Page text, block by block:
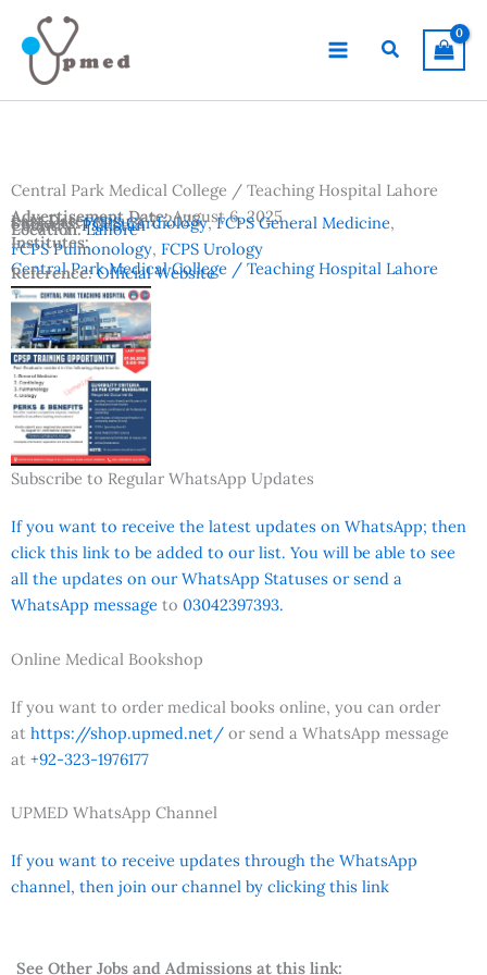
content
Search
Central Park Medical College / Teaching Hospital Lahore
Advertisement Date:August 6, 2025
Last Date:August 7, 2025
Country:Pakistan
Location:Lahore
Subjects:FCPS Cardiology, FCPS General Medicine,
FCPS Pulmonology, FCPS Urology
Institutes:
Central Park Medical College / Teaching Hospital Lahore
Reference:Official Website
Subscribe to Regular WhatsApp Updates
If you want to receive the latest updates on WhatsApp; then
click this link to be added to our list. You will be able to see
all the updates on our WhatsApp Statuses or send a
WhatsApp message to 03042397393.
Online Medical Bookshop
If you want to order medical books online, you can order
at https://shop.upmed.net/ or send a WhatsApp message
at +92-323-1976177
UPMED WhatsApp Channel
If you want to receive updates through the WhatsApp
channel, then join our channel by clicking this link
See Other Jobs and Admissions at this link: